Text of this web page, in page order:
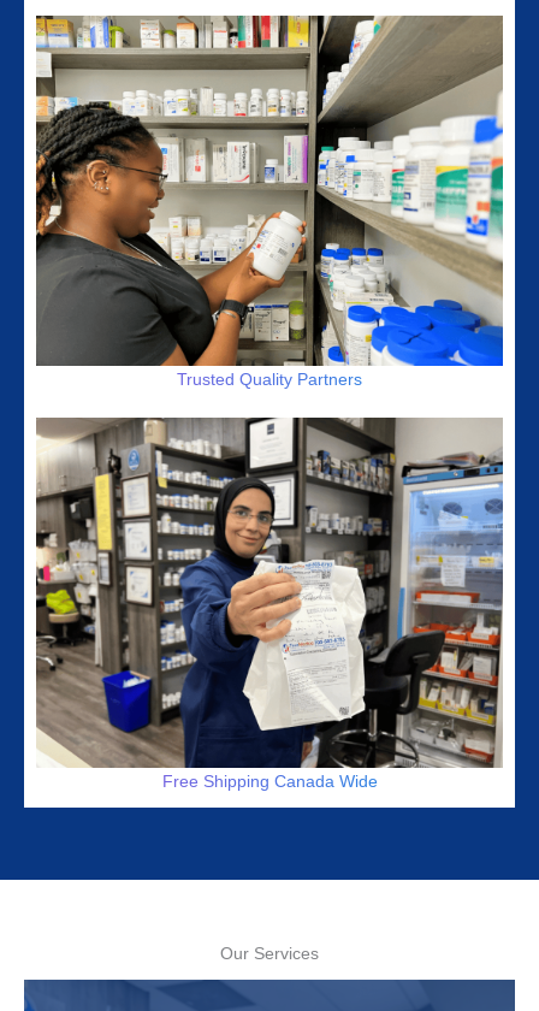
Trusted Quality Partners
Free Shipping Canada Wide
Our Services